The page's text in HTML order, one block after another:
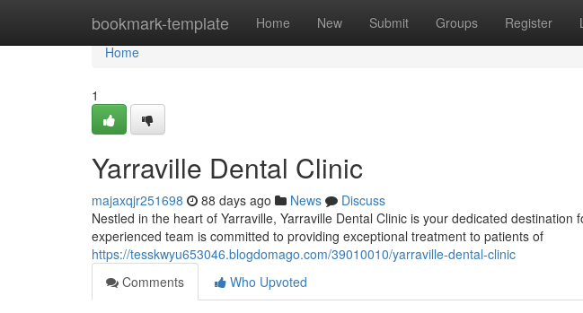
bookmark-template Home New Submit Groups Register
Home
Home
1
Yarraville Dental Clinic
majaxqjr251698 88 days ago News
Discuss
Nestled in the heart of Yarraville, Yarraville Dental Clinic is your dedicated
experienced team is committed to providing exceptional treatment to patients of
https://tesskwyu653046.blogdomago.com/39010010/yarraville-dental-clinic
Comments
Who Upvoted